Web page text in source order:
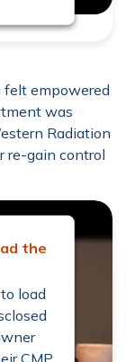
window
felt empowered
was
Radiation
re-gain control
the
load
CMP